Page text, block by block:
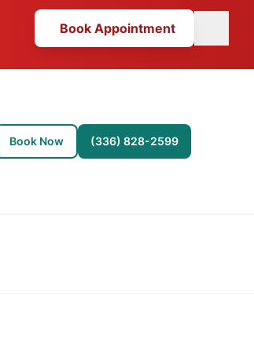
Book Appointment
(opens in new tab)
Book Now
Book Now (opens in new tab)
(336) 828-2599